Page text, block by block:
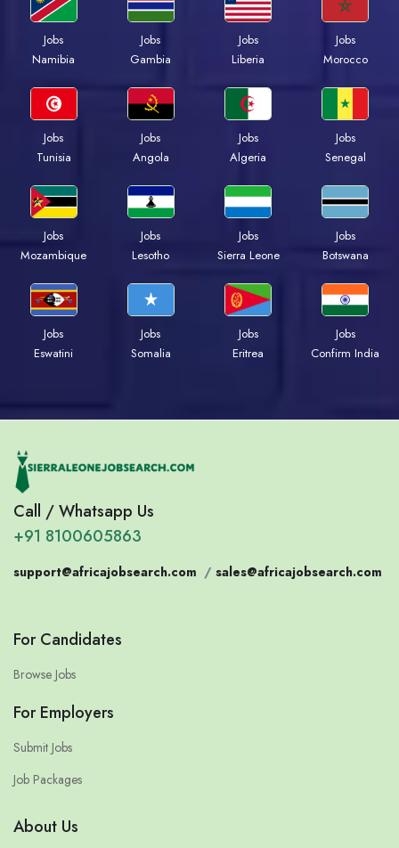
Jobs
Namibia
Jobs
Gambia
Jobs
Liberia
Jobs
Morocco
Jobs
Tunisia
Jobs
Angola
Jobs
Algeria
Jobs
Senegal
Jobs
Mozambique
Jobs
Lesotho
Jobs
Sierra Leone
Jobs
Botswana
Jobs
Eswatini
Jobs
Somalia
Jobs
Eritrea
Jobs
Confirm India
Call / Whatsapp Us
+91 8100605863
support@africajobsearch.com / sales@africajobsearch.com
For Candidates
Browse Jobs
For Employers
Submit Jobs
Job Packages
About Us